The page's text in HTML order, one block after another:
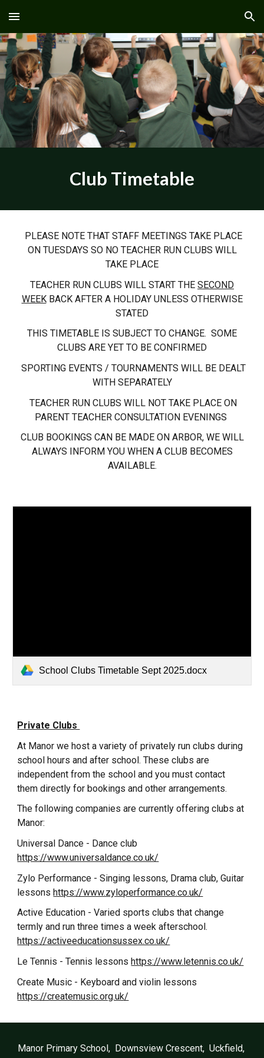
Skip to main content Skip to navigation
Club Timetable
PLEASE NOTE THAT STAFF MEETINGS TAKE PLACE
ON TUESDAYS SO NO TEACHER RUN CLUBS WILL
TAKE PLACE
TEACHER RUN CLUBS WILL START THE SECOND
WEEKBACK AFTER A HOLIDAY UNLESS OTHERWISE
STATED
THIS TIMETABLE IS SUBJECT TO CHANGE. SOME
CLUBS ARE YET TO BE CONFIRMED
SPORTING EVENTS / TOURNAMENTS WILL BE DEALT
WITH SEPARATELY
TEACHER RUN CLUBS WILL NOT TAKE PLACE ON
PARENT TEACHER CONSULTATION EVENINGS
CLUB BOOKINGS CAN BE MADE ON ARBOR, WE WILL
ALWAYS INFORM YOU WHEN A CLUB BECOMES
AVAILABLE.
School Clubs Timetable Sept 2025.docx
Private Clubs
At Manor we host a variety of privately run clubs during
school hours and after school. These clubs are
independent from the school and you must contact
them directly for bookings and other arrangements.
The following companies are currently offering clubs at
Manor:
Universal Dance - Dance club
https://www.universaldance.co.uk/
Zylo Performance - Singing lessons, Drama club, Guitar
lessonshttps://www.zyloperformance.co.uk/
Active Education - Varied sports clubs that change
termly and run three times a week afterschool.
https://activeeducationsussex.co.uk/
Le Tennis - Tennis lessonshttps://www.letennis.co.uk/
Create Music - Keyboard and violin lessons
https://createmusic.org.uk/
Manor Primary School, Downsview Crescent, Uckfield,